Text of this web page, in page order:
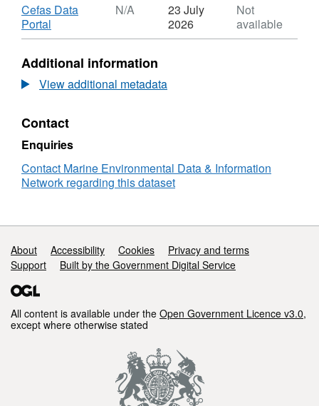
Download
Cefas Data
Portal
Format:
Dataset:
North
Sea
Survey
-
RV
Cirolana
01/89
N/A
23 July
2026
Not
available
Additional information
View additional metadata
Contact
Enquiries
Contact Marine Environmental Data & Information
Network regarding this dataset
Support links
About Accessibility Cookies
Privacy and terms
Support
Built by the Government Digital Service
All content is available under the Open Government Licence v3.0,
except where otherwise stated